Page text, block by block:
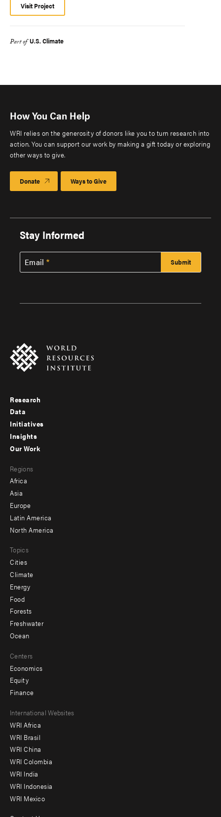
Visit Project
Part of U.S. Climate
How You Can Help
WRI relies on the generosity of donors like you to turn research into
action. You can support our work by making a gift today or exploring
other ways to give.
Donate Ways to Give
Stay Informed
Email
Footer
menu
-
Research
Data
Initiatives
Insights
menu
-
secondary
Our Work
Regions
Africa
Asia
Europe
Latin America
North America
Topics
Cities
Climate
Energy
Food
Forests
Freshwater
Ocean
Centers
Economics
Equity
Finance
Footer
menu
-
Offices
International Websites
WRI Africa
WRI Brasil
WRI China
WRI Colombia
WRI India
WRI Indonesia
WRI Mexico